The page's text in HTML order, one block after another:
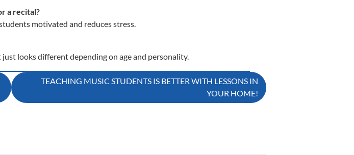
a recital?
motivated and reduces stress.
looks different depending on age and personality.
TEACHING MUSIC STUDENTS IS BETTER WITH LESSONS IN
YOUR HOME!